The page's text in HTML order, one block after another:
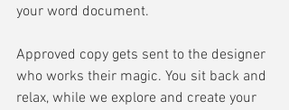
your word document.
Approved copy gets sent to the designer
who works their magic. You sit back and
relax, while we explore and create your